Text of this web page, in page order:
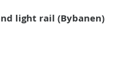
light rail (Bybanen)